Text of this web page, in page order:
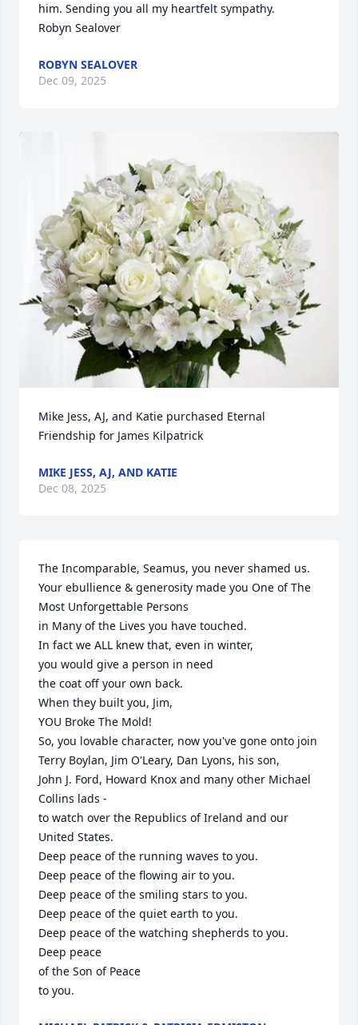
him. Sending you all my heartfelt sympathy.
Robyn Sealover
ROBYN SEALOVER
Dec 09, 2025
Mike Jess, AJ, and Katie purchased Eternal
Friendship for James Kilpatrick
MIKE JESS, AJ, AND KATIE
Dec 08, 2025
The Incomparable, Seamus, you never shamed us.
Your ebullience & generosity made you One of The
Most Unforgettable Persons
in Many of the Lives you have touched.
In fact we ALL knew that, even in winter,
you would give a person in need
the coat off your own back.
When they built you, Jim,
YOU Broke The Mold!
So, you lovable character, now you've gone onto join
Terry Boylan, Jim O'Leary, Dan Lyons, his son,
John J. Ford, Howard Knox and many other Michael
Collins lads -
to watch over the Republics of Ireland and our
United States.
Deep peace of the running waves to you.
Deep peace of the flowing air to you.
Deep peace of the smiling stars to you.
Deep peace of the quiet earth to you.
Deep peace of the watching shepherds to you.
Deep peace
of the Son of Peace
to you.